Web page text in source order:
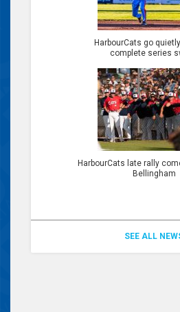
HarbourCats go
complete series
HarbourCats late rally
Bellingham
SEE ALL